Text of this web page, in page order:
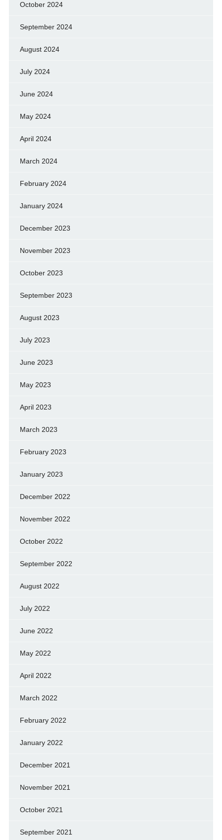
October 2024
September 2024
August 2024
July 2024
June 2024
May 2024
April 2024
March 2024
February 2024
January 2024
December 2023
November 2023
October 2023
September 2023
August 2023
July 2023
June 2023
May 2023
April 2023
March 2023
February 2023
January 2023
December 2022
November 2022
October 2022
September 2022
August 2022
July 2022
June 2022
May 2022
April 2022
March 2022
February 2022
January 2022
December 2021
November 2021
October 2021
September 2021